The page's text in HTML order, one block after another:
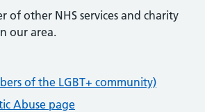
of other NHS services and charity
our area.
of the LGBT+ community)
Abuse page